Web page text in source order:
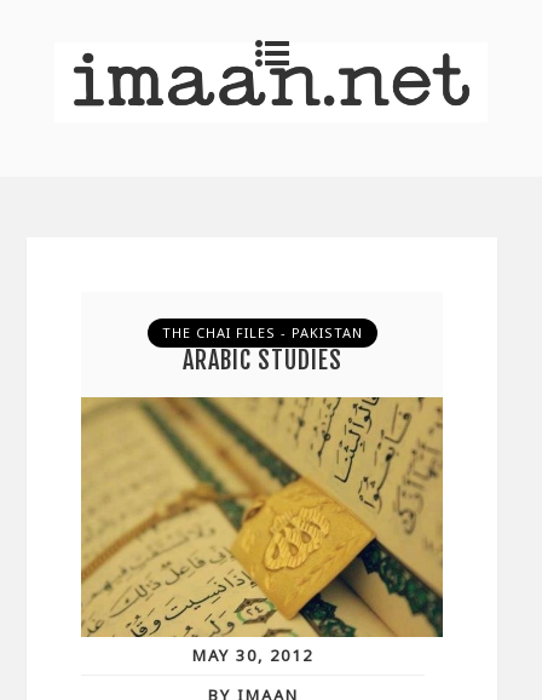
THE CHAI FILES - PAKISTAN
ARABIC STUDIES
MAY 30, 2012